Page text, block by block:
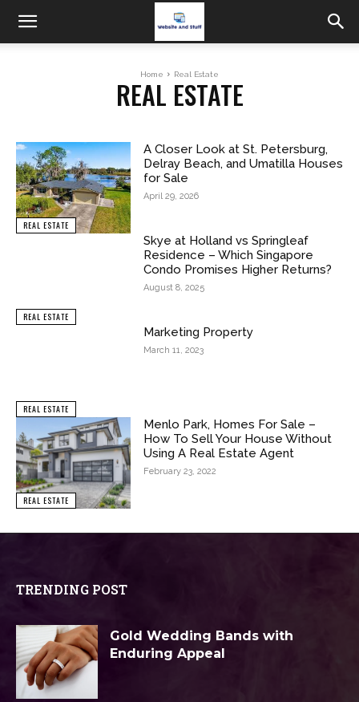
Home Real Estate
REAL ESTATE
REAL ESTATE
A Closer Look at St. Petersburg,
Delray Beach, and Umatilla Houses
for Sale
April 29, 2026
REAL ESTATE
Skye at Holland vs Springleaf
Residence – Which Singapore
Condo Promises Higher Returns?
August 8, 2025
REAL ESTATE
Marketing Property
March 11, 2023
REAL ESTATE
Menlo Park, Homes For Sale –
How To Sell Your House Without
Using A Real Estate Agent
February 23, 2022
TRENDING POST
Gold Wedding Bands with
Enduring Appeal